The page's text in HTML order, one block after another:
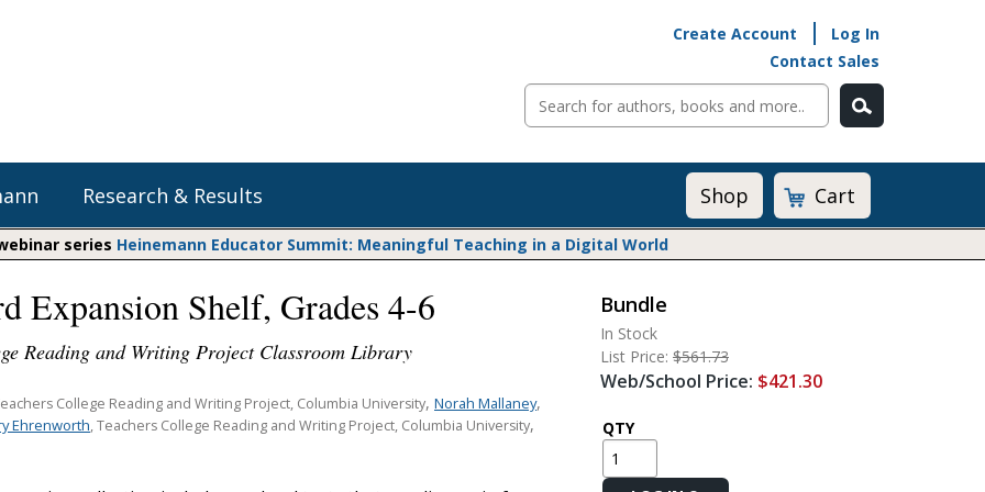
Create Account
Log In
Contact Sales
Heinemann Blog & Podcasts
Professional Learning
Explore Literacy Topics:
Social Emotional Learning
Whole Group Literacy
Small Group Literacy
Writing
Math@Heinemann
Do The Math
Listening to Learn
Math by the Book
Math Expressions
Math in Practice
Research & Results
Do The Math
Math Expressions
Matific
Shop Cart
series Heinemann Educator Summit: Meaningful Teaching in a Digital World
Expansion Shelf, Grades 4-6
Reading and Writing Project Classroom Library
College Reading and Writing Project, Columbia University, Norah Mallaney,
Ehrenworth, Teachers College Reading and Writing Project, Columbia University,
Bundle
In Stock
List Price: $561.73
Web/School Price: $421.30
QTY